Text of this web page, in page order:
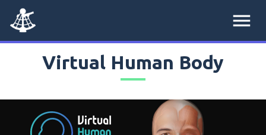
menu
Virtual Human Body